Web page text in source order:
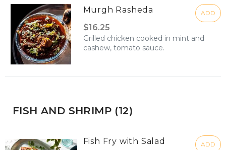
Murgh Rasheda ADD
$16.25
Grilled chicken cooked in mint and
cashew, tomato sauce.
FISH AND SHRIMP (12)
Fish Fry with Salad ADD